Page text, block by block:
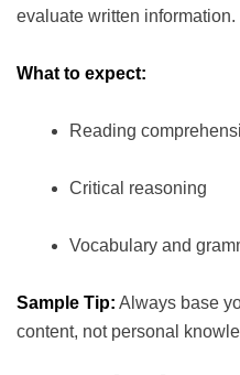
evaluate written information.
What to expect:
Reading
Critical reasoning
Vocabulary and
Sample Tip: Always base
content, not personal